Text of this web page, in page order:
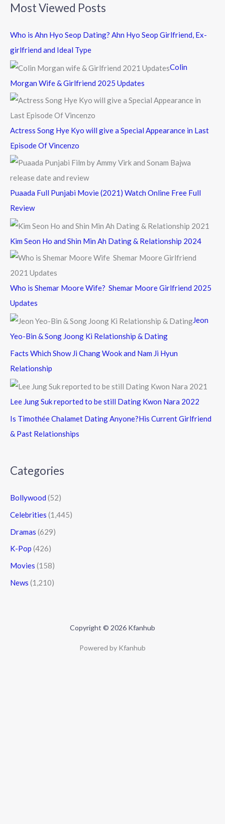
r
c
f
r
Most Viewed Posts
Who is Ahn Hyo Seop Dating? Ahn Hyo Seop Girlfriend, Ex-
girlfriend and Ideal Type
Colin
Morgan Wife & Girlfriend 2025 Updates
Actress Song Hye Kyo will give a Special Appearance in Last
Episode Of Vincenzo
Puaada Full Punjabi Movie (2021) Watch Online Free Full
Review
Kim Seon Ho and Shin Min Ah Dating & Relationship 2024
Who is Shemar Moore Wife? Shemar Moore Girlfriend 2025
Updates
Jeon
Yeo-Bin & Song Joong Ki Relationship & Dating
Facts Which Show Ji Chang Wook and Nam Ji Hyun
Relationship
Lee Jung Suk reported to be still Dating Kwon Nara 2022
Is Timothée Chalamet Dating Anyone?His Current Girlfriend
& Past Relationships
Categories
Bollywood (52)
Celebrities (1,445)
Dramas (629)
K-Pop (426)
Movies (158)
News (1,210)
Copyright © 2026 Kfanhub
Powered by Kfanhub